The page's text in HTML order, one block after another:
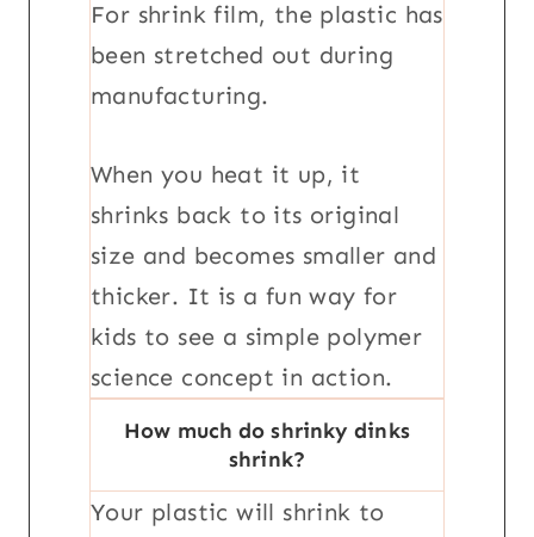
For shrink film, the plastic has
been stretched out during
manufacturing.
When you heat it up, it
shrinks back to its original
size and becomes smaller and
thicker. It is a fun way for
kids to see a simple polymer
science concept in action.
How much do shrinky dinks
shrink?
Your plastic will shrink to